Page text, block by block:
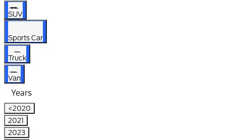
SUV
Sports Car
Truck
Van
Years
<2020
2021
2023